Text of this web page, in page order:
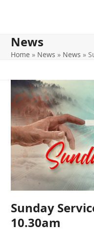
News
Home » News » News »
Sunday
10.30am